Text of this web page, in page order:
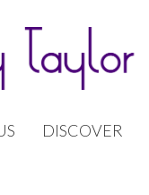
DISCOVER